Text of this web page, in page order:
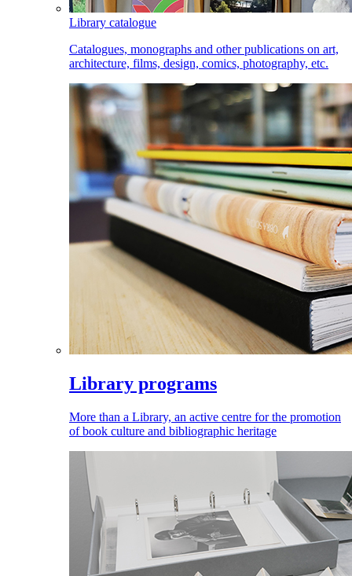
Library catalogue
Catalogues, monographs and other publications on art,
architecture, films, design, comics, photography, etc.
Library programs
More than a Library, an active centre for the promotion
of book culture and bibliographic heritage